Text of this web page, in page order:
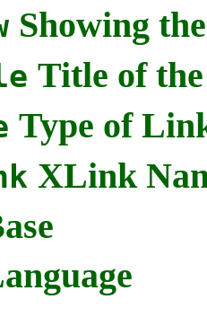
Showing
Title of
Type of
XLink